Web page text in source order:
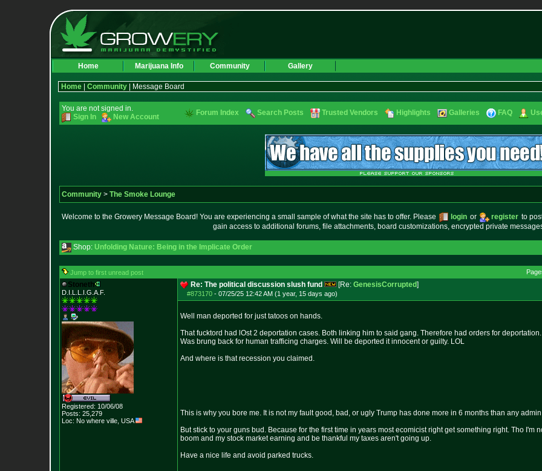
Home Marijuana Info Community Gallery
Home Community | Message Board
You are not signed in.
Sign In
New Account Forum Index Search Posts Trusted Vendors Highlights Galleries FAQ
Community > The Smoke Lounge
Welcome to the Growery Message Board! You are experiencing a small sample of what the site has to offer. Please login or register to
gain access to additional forums, file attachments, board customizations, encrypted private
Shop: Unfolding Nature: Being in the Implicate Order
Jump to first unread post
Stoneth
D.I.L.L.I.G.A.F.
Registered: 10/06/08
Posts: 25,279
Loc: No where ville, USA
Re: The political discussion slush fund [Re: GenesisCorrupted]
#873170 - 07/25/25 12:42 AM (1 year, 15 days ago)
Well man deported for just tatoos on hands.
That fucktord had lOst 2 deportation cases. Both linking him to said gang. Therefore had orders for
Was brung back for human trafficing charges. Will be deported it innocent or guilty. LOL
And where is that recession you claimed.
This is why you bore me. It is not my fault good, bad, or ugly Trump has done more in 6 months than any
But stick to your guns bud. Because for the first time in years most ecomicist right get something right. Tho
boom and my stock market earning and be thankful my taxes aren't going up.
Have a nice life and avoid parked trucks.